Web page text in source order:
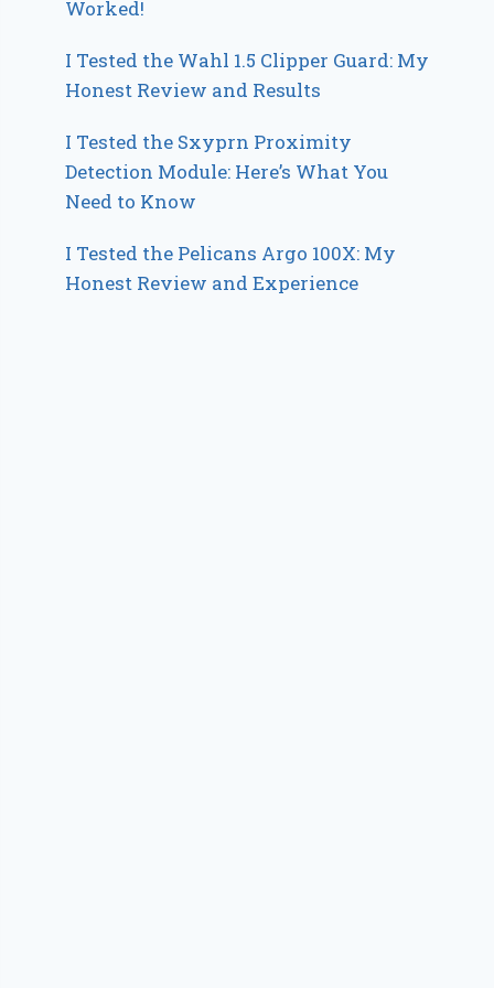
Worked!
I Tested the Wahl 1.5 Clipper Guard: My
Honest Review and Results
I Tested the Sxyprn Proximity
Detection Module: Here’s What You
Need to Know
I Tested the Pelicans Argo 100X: My
Honest Review and Experience